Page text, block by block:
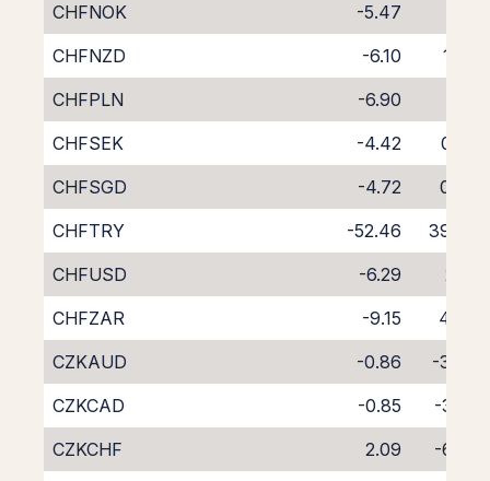
CHFNOK
-5.47
CHFNZD
-6.10
1.73
CHFPLN
-6.90
CHFSEK
-4.42
0.26
CHFSGD
-4.72
0.06
CHFTRY
-52.46
39.76
CHFUSD
-6.29
2.18
CHFZAR
-9.15
4.94
CZKAUD
-0.86
-3.33
CZKCAD
-0.85
-3.22
CZKCHF
2.09
-6.20